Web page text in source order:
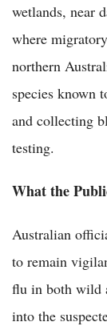
wetlands, near
where
northern
species known
and collecting
testing.
What the
Australian
to remain
flu in both wild
into the